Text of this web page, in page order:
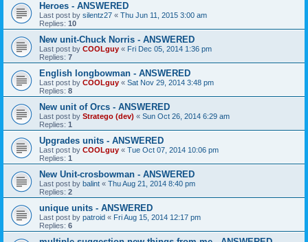
Heroes - ANSWERED
Last post by silentz27 « Thu Jun 11, 2015 3:00 am
Replies: 10
New unit-Chuck Norris - ANSWERED
Last post by COOLguy « Fri Dec 05, 2014 1:36 pm
Replies: 7
English longbowman - ANSWERED
Last post by COOLguy « Sat Nov 29, 2014 3:48 pm
Replies: 8
New unit of Orcs - ANSWERED
Last post by Stratego (dev) « Sun Oct 26, 2014 6:29 am
Replies: 1
Upgrades units - ANSWERED
Last post by COOLguy « Tue Oct 07, 2014 10:06 pm
Replies: 1
New Unit-crosbowman - ANSWERED
Last post by balint « Thu Aug 21, 2014 8:40 pm
Replies: 2
unique units - ANSWERED
Last post by patroid « Fri Aug 15, 2014 12:17 pm
Replies: 6